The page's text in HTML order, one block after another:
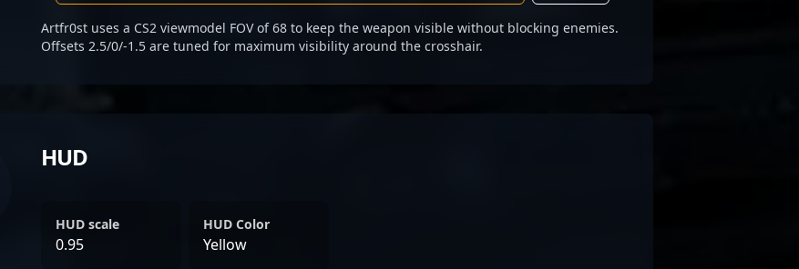
Artfr0st uses a CS2 viewmodel FOV of 68 to keep the weapon visible without blocking enemies.
Offsets 2.5/0/-1.5 are tuned for maximum visibility around the crosshair.
HUD
HUD scale
0.95
HUD Color
Yellow